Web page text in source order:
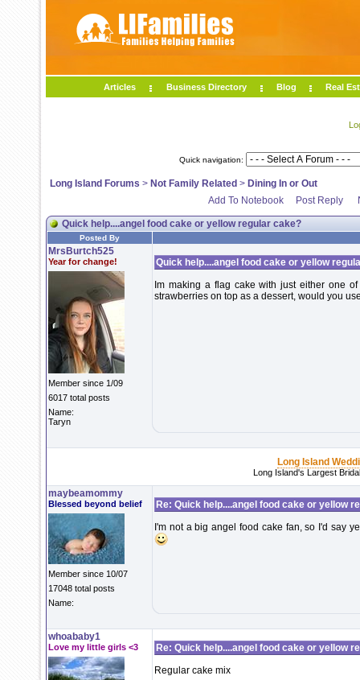
Articles Business Directory Blog Real
Quick navigation:
Long Island Forums > Not Family Related > Dining In or Out
Add To Notebook
Post Reply
Quick help....angel food cake or yellow regular cake?
Posted By
MrsBurtch525
Year for change!
Member since 1/09
6017 total posts
Name:
Taryn
Quick help....angel food cake or yellow
Im making a flag cake with just either one
strawberries on top as a dessert, would you
Long Island
Long Island's Largest
maybeamommy
Blessed beyond belief
Member since 10/07
17048 total posts
Name:
Re: Quick help....angel food cake or yellow
I'm not a big angel food cake fan, so I'd say
whoababy1
Love my little girls <3
Re: Quick help....angel food cake or yellow
Regular cake mix